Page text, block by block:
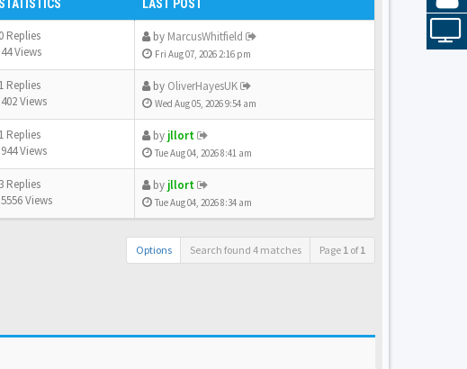
STATISTICS LAST POST
0 Replies
44 Views
by MarcusWhitfield
Fri Aug 07, 2026 2:16 pm
1 Replies
402 Views
by OliverHayesUK
Wed Aug 05, 2026 9:54 am
1 Replies
944 Views
by jllort
Tue Aug 04, 2026 8:41 am
3 Replies
5556 Views
by jllort
Tue Aug 04, 2026 8:34 am
Options Search found 4 matches Page 1 of1